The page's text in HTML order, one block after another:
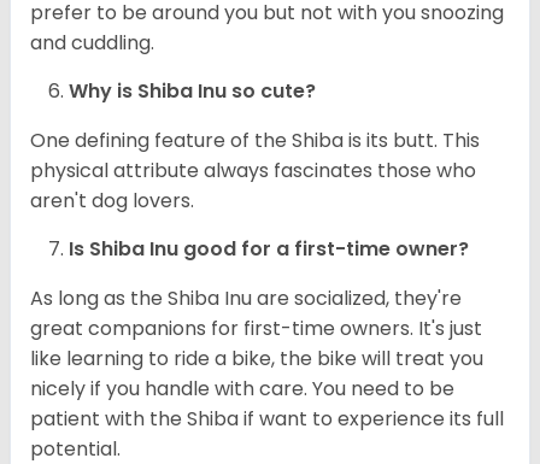
prefer to be around you but not with you snoozing
and cuddling.
Why is Shiba Inu so cute?
One defining feature of the Shiba is its butt. This
physical attribute always fascinates those who
aren't dog lovers.
Is Shiba Inu good for a first-time owner?
As long as the Shiba Inu are socialized, they're
great companions for first-time owners. It's just
like learning to ride a bike, the bike will treat you
nicely if you handle with care. You need to be
patient with the Shiba if want to experience its full
potential.